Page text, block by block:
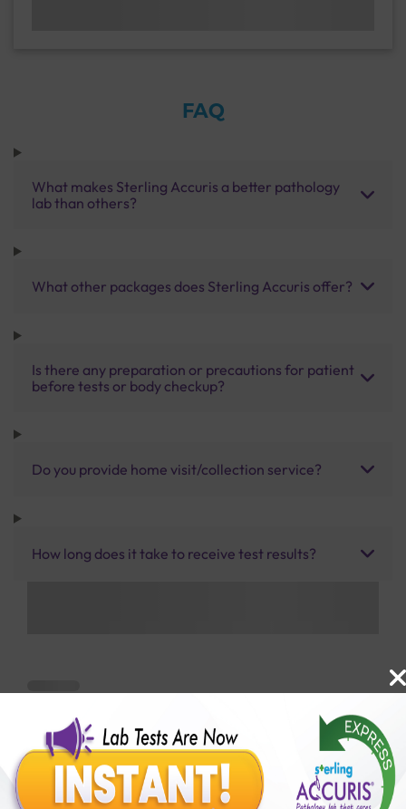
FAQ
What makes Sterling Accuris a better pathology
lab than others?
What other packages does Sterling Accuris offer?
Is there any preparation or precautions for patient
before tests or body checkup?
Do you provide home visit/collection service?
How long does it take to receive test results?